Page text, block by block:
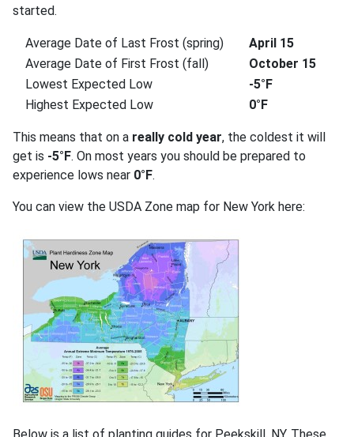
started.
Average Date of Last Frost (spring)
April 15
Average Date of First Frost (fall)
October 15
Lowest Expected Low
-5°F
Highest Expected Low
0°F
This means that on a really cold year, the coldest it will
get is -5°F. On most years you should be prepared to
experience lows near 0°F.
You can view the USDA Zone map for New York here: